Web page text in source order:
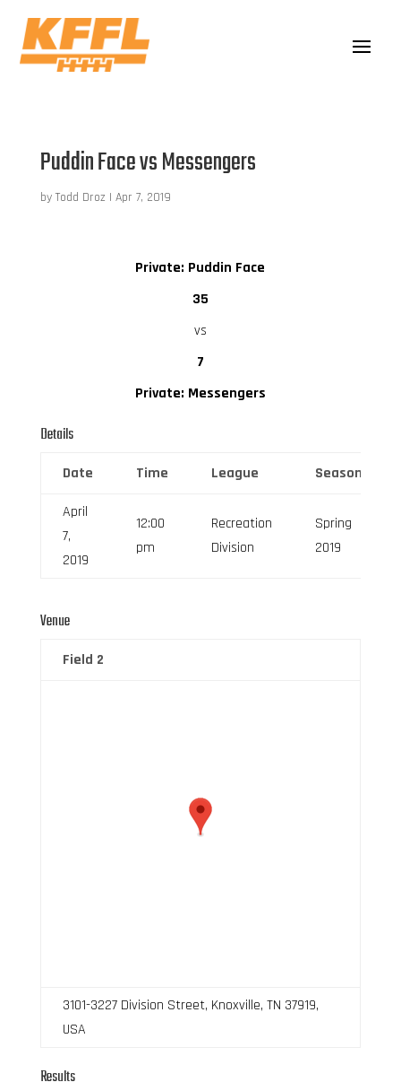
Puddin Face vs Messengers
by Todd Droz | Apr 7, 2019
Private: Puddin Face
35
vs
7
Private: Messengers
Details
Date Time League Season
April
7,
2019
12:00
pm
Recreation
Division
Spring
2019
Venue
Field 2
3101-3227 Division Street, Knoxville, TN 37919,
USA
Results